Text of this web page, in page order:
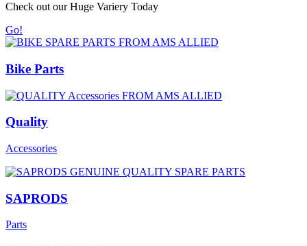
Check out our Huge Variery Today
Go!
Bike Parts
Quality
Accessories
SAPRODS
Parts